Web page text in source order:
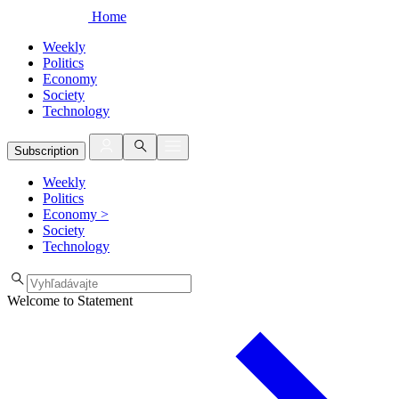
Home
Weekly
Politics
Economy
Society
Technology
Subscription
Weekly
Politics
Economy >
Society
Technology
Welcome to Statement